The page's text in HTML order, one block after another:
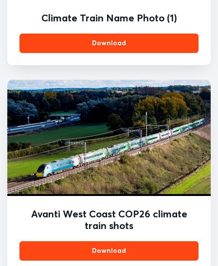
Climate Train Name Photo (1)
Download
Avanti West Coast COP26 climate
train shots
Download